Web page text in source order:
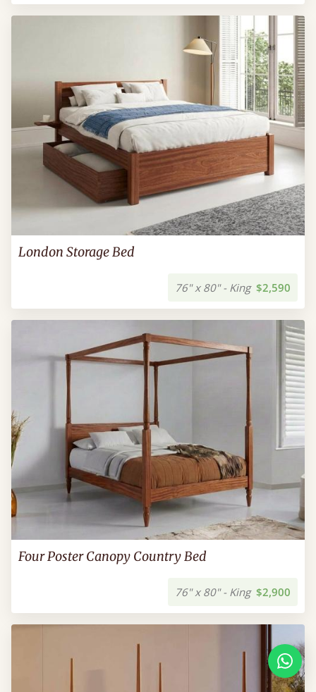
London Storage Bed
76" x 80" - King $2,590
Four Poster Canopy Country Bed
76" x 80" - King $2,900